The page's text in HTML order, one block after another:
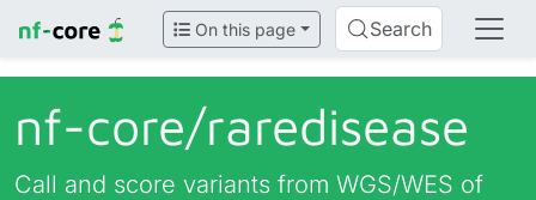
On this page Search
nf-core/raredisease
Call and score variants from WGS/WES of